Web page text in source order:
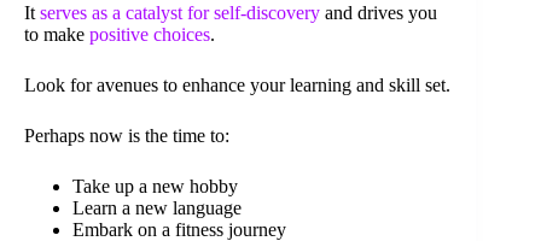
It serves as a catalyst for self-discovery and drives you
to make positive choices.
Look for avenues to enhance your learning and skill set.
Perhaps now is the time to:
Take up a new hobby
Learn a new language
Embark on a fitness journey